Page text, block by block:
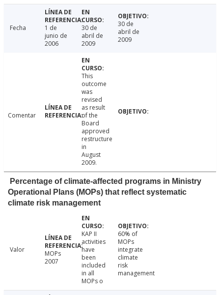
Fecha
1 de
junio de
2006
30 de
abril de
2009
30 de
abril de
2009
Comentar
This
outcome
was
revised
as result
of the
Board
approved
restructure
in
August
2009.
Percentage of climate-affected programs in Ministry
Operational Plans (MOPs) that reflect systematic
climate risk management
Valor
MOPs
2007
KAP II
activities
have
been
included
in all
MOPs o
60% of
MOPs
integrate
climate
risk
management